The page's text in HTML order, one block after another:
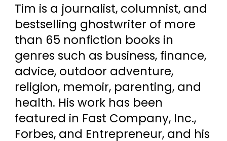
Tim is a journalist, columnist, and
bestselling ghostwriter of more
than 65 nonfiction books in
genres such as business, finance,
advice, outdoor adventure,
religion, memoir, parenting, and
health. His work has been
featured in Fast Company, Inc.,
Forbes, and Entrepreneur, and his